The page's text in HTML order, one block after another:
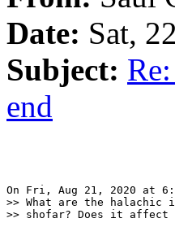
Date: Sat,
Subject:
end
On Fri, Aug 21, 2020 at
>> What are the
>> shofar? Does it affect